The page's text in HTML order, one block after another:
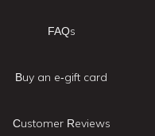
FAQs
Buy an e-gift card
Customer Reviews